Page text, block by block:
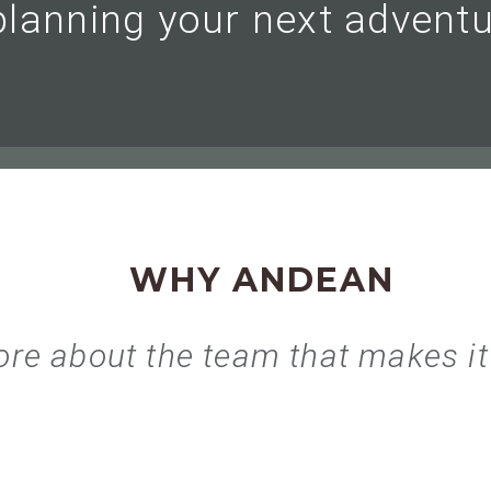
your next
WHY ANDEAN
about the team that makes